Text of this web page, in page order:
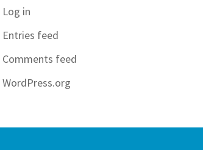
Log in
Entries feed
Comments feed
WordPress.org